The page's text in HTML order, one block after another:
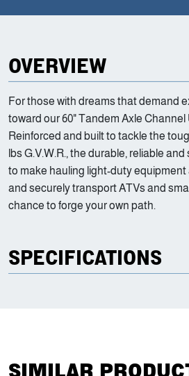
OVERVIEW
For those with dreams that demand
toward our 60" Tandem Axle Channel
Reinforced and built to tackle the
lbs G.V.W.R., the durable, reliable
to make hauling light-duty
and securely transport ATVs and
chance to forge your own path.
SPECIFICATIONS
SIMILAR